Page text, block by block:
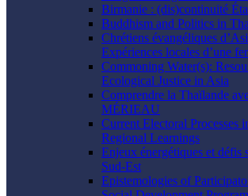
Birmanie : (dis)continuité
Buddhism and Politics in
Chrétiens évangéliques
Expériences locales d’une
Commoning Water(s):
Ecological Justice in Asia
Comprendre la Thaïlande
MÉRIEAU
Current Electoral Processes
Regional Learnings
Enjeux énergétiques et défis
Sud-Est
Epistemologies of